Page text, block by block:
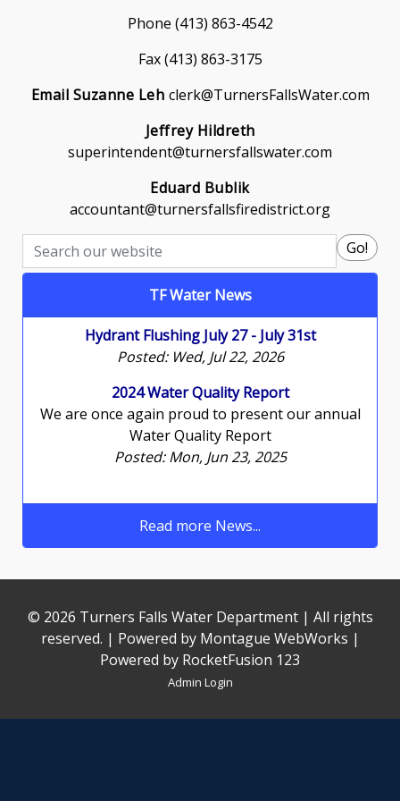
Phone (413) 863-4542
Fax (413) 863-3175
Email Suzanne Leh clerk@TurnersFallsWater.com
Jeffrey Hildreth
superintendent@turnersfallswater.com
Eduard Bublik
accountant@turnersfallsfiredistrict.org
Search
Go!
TF Water News
Hydrant Flushing July 27 - July 31st
Posted: Wed, Jul 22, 2026
2024 Water Quality Report
We are once again proud to present our annual
Water Quality Report
Posted: Mon, Jun 23, 2025
Read more News...
© 2026 Turners Falls Water Department | All rights
reserved. | Powered by Montague WebWorks |
Powered by RocketFusion 123
Admin Login